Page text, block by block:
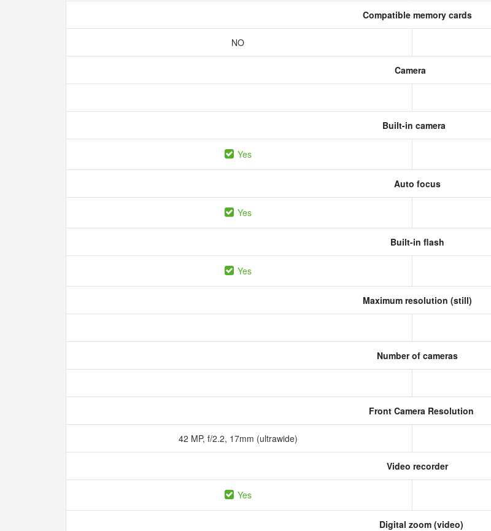
Compatible memory cards
NO
Camera
Built-in camera
Yes
Auto focus
Yes
Built-in flash
Yes
Maximum resolution (still)
Number of cameras
Front Camera Resolution
42 MP, f/2.2, 17mm (ultrawide)
Video recorder
Yes
Digital zoom (video)